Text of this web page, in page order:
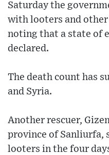
Saturday the
with looters and
noting that a state of
declared.
The death count has
and Syria.
Another rescuer,
province of Sanliurfa,
looters in the four